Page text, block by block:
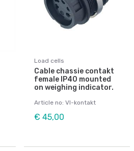
Load cells
Cable chassie contakt
female IP40 mounted
on weighing indicator.
Article no: VI-kontakt
€ 45,00